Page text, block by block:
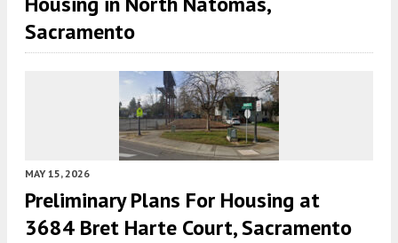
Sacramento
MAY 15, 2026
Preliminary Plans For Housing at
3684 Bret Harte Court, Sacramento